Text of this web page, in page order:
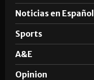
Noticias en Español
Sports
A&E
Opinion